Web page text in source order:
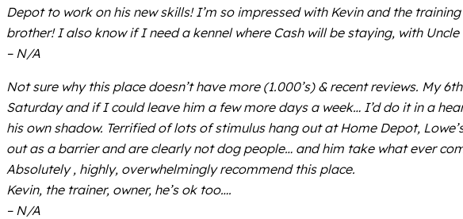
Depot to work on his new skills! I’m so impressed with Kevin and the
brother! I also know if I need a kennel where Cash will be staying, with
– N/A
Not sure why this place doesn’t have more (1.000’s) & recent reviews. My
Saturday and if I could leave him a few more days a week… I’d do it in a
his own shadow. Terrified of lots of stimulus hang out at Home Depot,
out as a barrier and are clearly not dog people… and him take what ever
Absolutely , highly, overwhelmingly recommend this place.
Kevin, the trainer, owner, he’s ok too….
– N/A